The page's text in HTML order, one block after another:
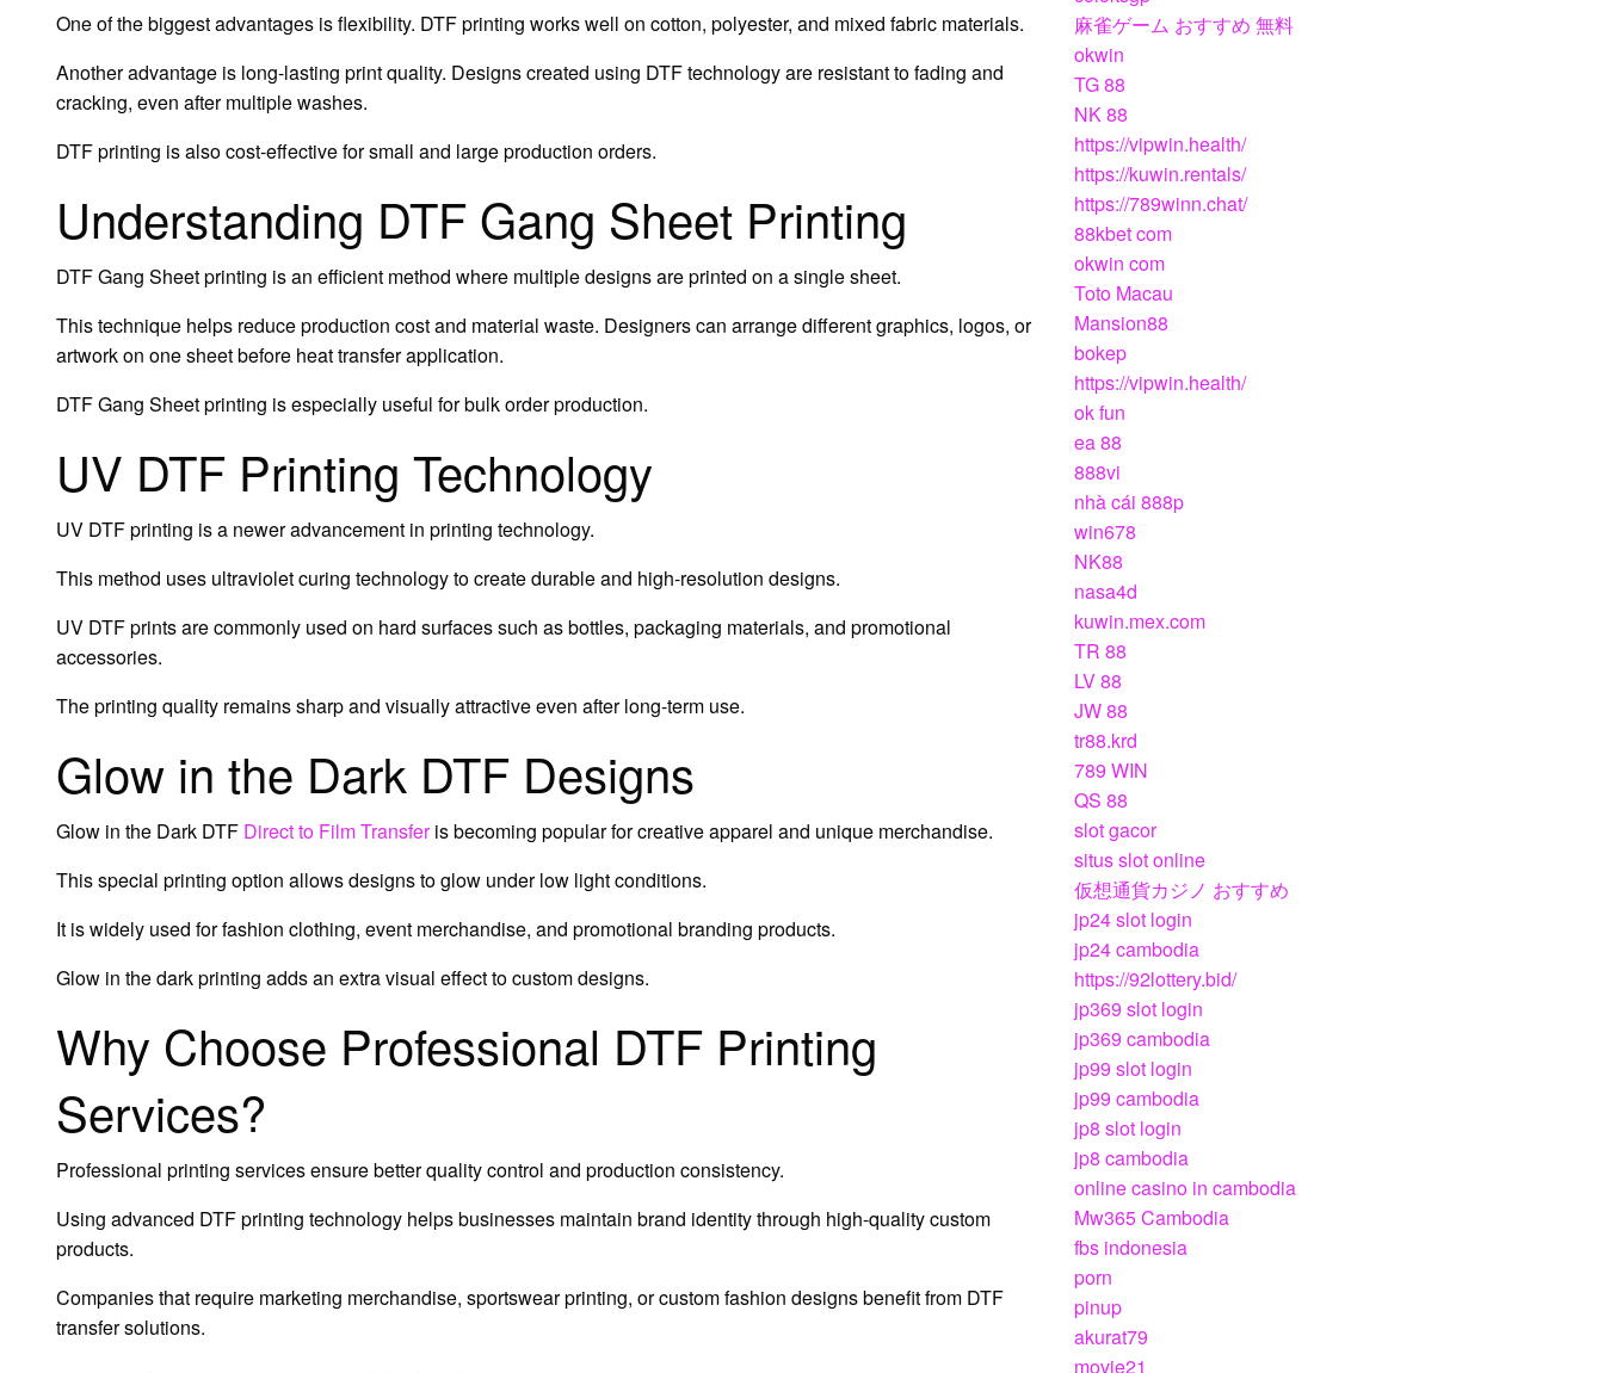
One of the biggest advantages is flexibility. DTF printing works well on cotton, polyester, and mixed fabric materials.
Another advantage is long-lasting print quality. Designs created using DTF technology are resistant to fading and
cracking, even after multiple washes.
DTF printing is also cost-effective for small and large production orders.
Understanding DTF Gang Sheet Printing
DTF Gang Sheet printing is an efficient method where multiple designs are printed on a single sheet.
This technique helps reduce production cost and material waste. Designers can arrange different graphics, logos, or
artwork on one sheet before heat transfer application.
DTF Gang Sheet printing is especially useful for bulk order production.
UV DTF Printing Technology
UV DTF printing is a newer advancement in printing technology.
This method uses ultraviolet curing technology to create durable and high-resolution designs.
UV DTF prints are commonly used on hard surfaces such as bottles, packaging materials, and promotional
accessories.
The printing quality remains sharp and visually attractive even after long-term use.
Glow in the Dark DTF Designs
Glow in the Dark DTF Direct to Film Transferis becoming popular for creative apparel and unique merchandise.
This special printing option allows designs to glow under low light conditions.
It is widely used for fashion clothing, event merchandise, and promotional branding products.
Glow in the dark printing adds an extra visual effect to custom designs.
Why Choose Professional DTF Printing
Services?
Professional printing services ensure better quality control and production consistency.
Using advanced DTF printing technology helps businesses maintain brand identity through high-quality custom
products.
Companies that require marketing merchandise, sportswear printing, or custom fashion designs benefit from DTF
transfer solutions.
麻雀ゲーム おすすめ 無料
okwin
TG 88
NK 88
https://vipwin.health/
https://kuwin.rentals/
https://789winn.chat/
88kbet com
okwin com
Toto Macau
Mansion88
bokep
https://vipwin.health/
ok fun
ea 88
888vi
nhà cái 888p
win678
NK88
nasa4d
kuwin.mex.com
TR 88
LV 88
JW 88
tr88.krd
789 WIN
QS 88
slot gacor
situs slot online
仮想通貨カジノ おすすめ
jp24 slot login
jp24 cambodia
https://92lottery.bid/
jp369 slot login
jp369 cambodia
jp99 slot login
jp99 cambodia
jp8 slot login
jp8 cambodia
online casino in cambodia
Mw365 Cambodia
fbs indonesia
porn
pinup
akurat79
movie21